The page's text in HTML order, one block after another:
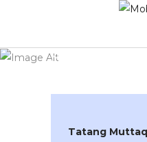
Muttaqin
Tatang